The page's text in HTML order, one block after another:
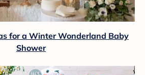
for a Winter Wonderland Baby
Shower